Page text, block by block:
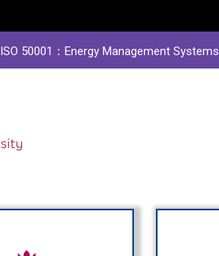
ISO 50001：Energy Management Systems